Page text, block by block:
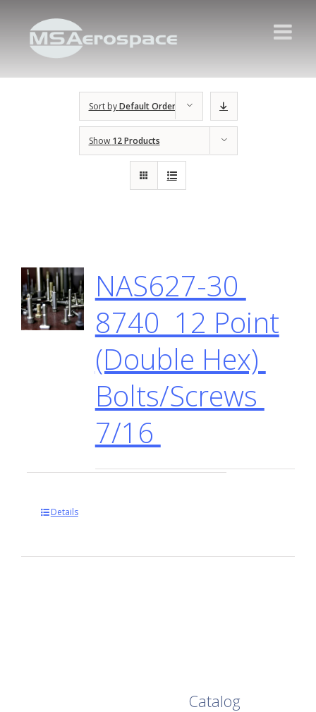
Sort byDefault Order
Show 12 Products
NAS627-30
8740 12 Point
(Double Hex)
Bolts/Screws
7/16
Details
Catalog